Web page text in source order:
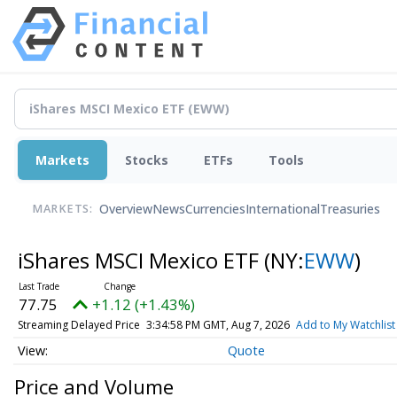
Markets Stocks ETFs Tools
MARKETS: OverviewNewsCurrenciesInternationalTreasuries
iShares MSCI Mexico ETF (NY:EWW)
77.75 +1.12 (+1.43%)
Streaming Delayed Price 3:34:58 PM GMT, Aug 7, 2026 Add to My Watchlist
Quote
Price and Volume